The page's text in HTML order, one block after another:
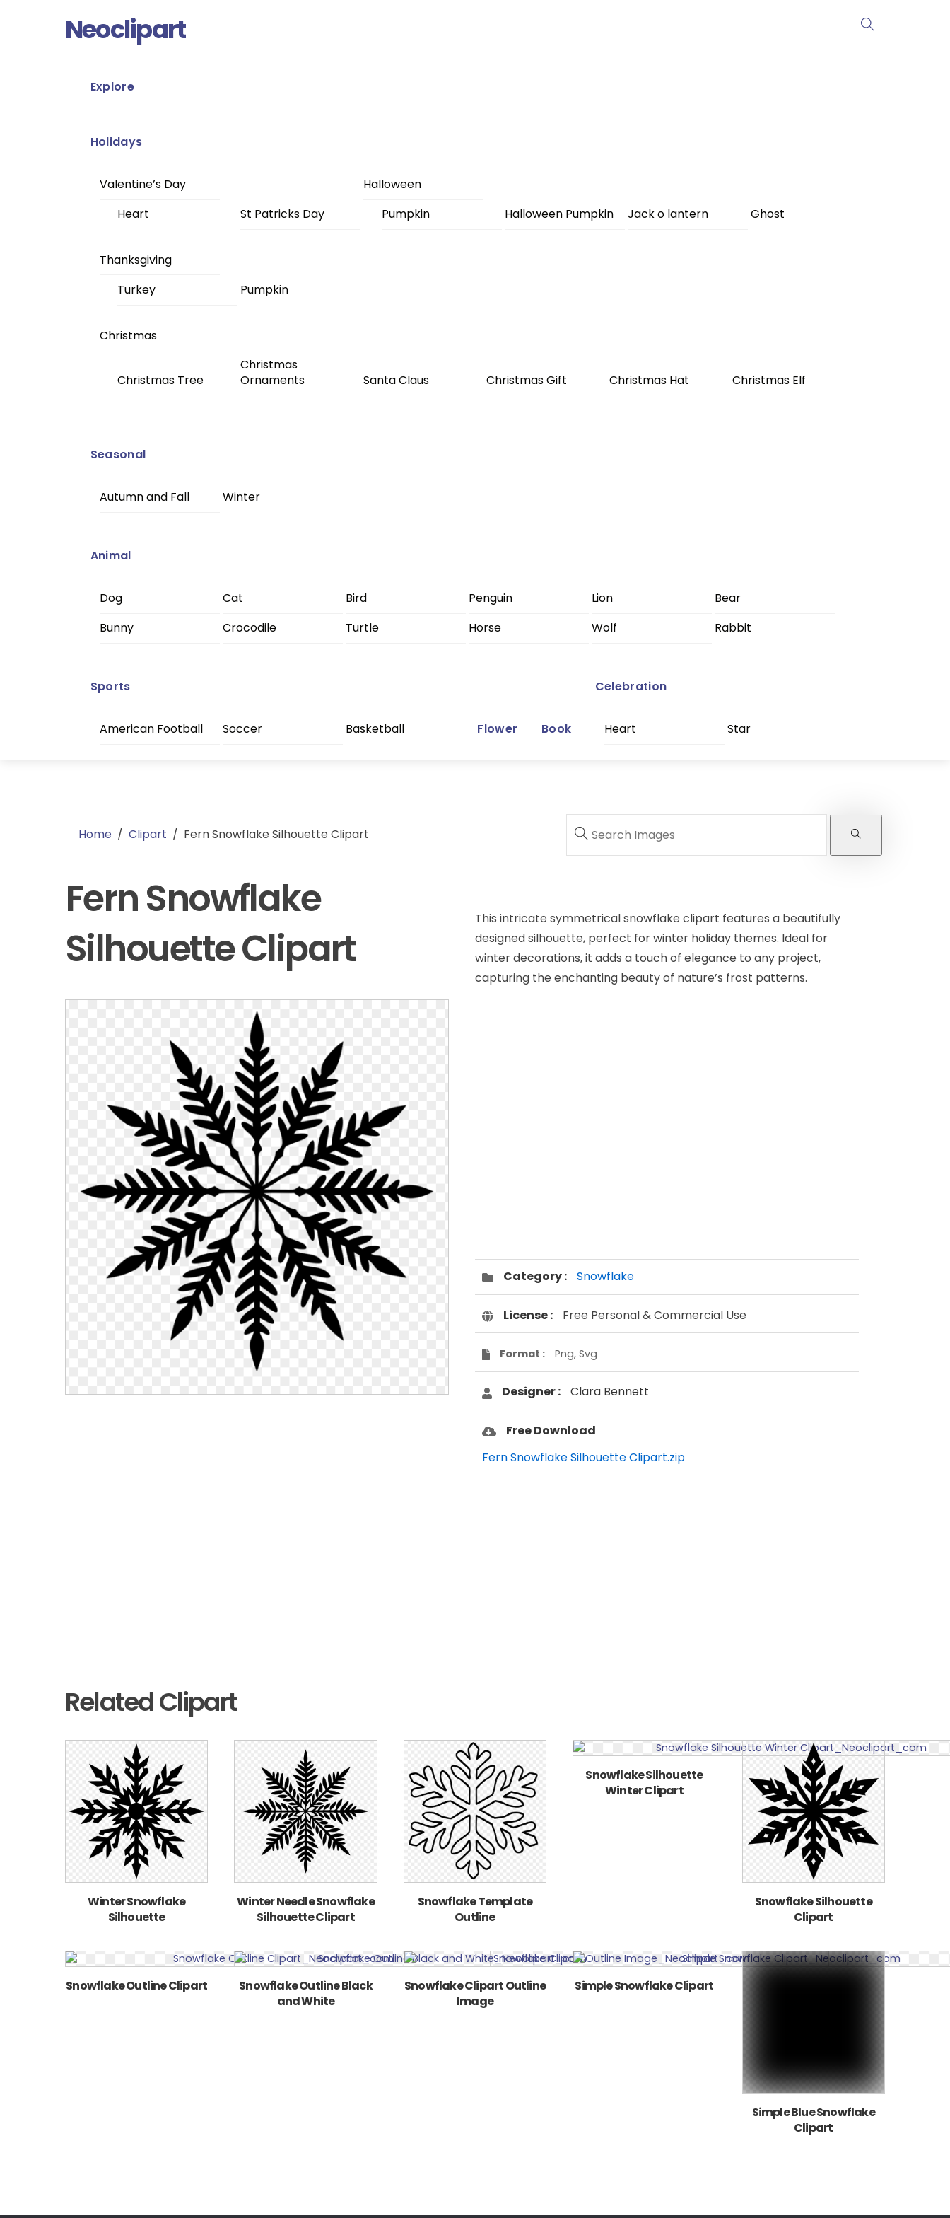
Neoclipart
Explore
Holidays
Valentine’s Day
Heart
St Patricks Day
Halloween
Pumpkin
Halloween Pumpkin Jack o lantern Ghost
Thanksgiving
Turkey
Pumpkin
Christmas
Christmas Tree
Christmas
Ornaments
Santa Claus Christmas Gift Christmas Hat Christmas Elf
Seasonal
Autumn and Fall Winter
Animal
Dog Cat Bird Penguin Lion
Bear
Bunny
Crocodile Turtle Horse Wolf Rabbit
Sports
American Football Soccer Basketball Flower Book
Celebration
Heart Star
Home / Clipart / Fern Snowflake Silhouette Clipart
Fern Snowflake
Silhouette Clipart
This intricate symmetrical snowflake clipart features a beautifully
designed silhouette, perfect for winter holiday themes. Ideal for
winter decorations, it adds a touch of elegance to any project,
capturing the enchanting beauty of nature’s frost patterns.
Category : Snowflake
License : Free Personal & Commercial Use
Format : Png, Svg
Designer : Clara Bennett
Free Download
Fern Snowflake Silhouette Clipart.zip
Related Clipart
Winter Snowflake
Silhouette
Winter Needle Snowflake
Silhouette Clipart
Snowflake Template
Outline
Snowflake Silhouette
Winter Clipart
Snowflake Silhouette
Clipart
Snowflake Outline Clipart
Snowflake Outline Black
and White
Snowflake Clipart Outline
Image
Simple Snowflake Clipart
Simple Blue Snowflake
Clipart